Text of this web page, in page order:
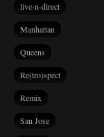
live-n-direct
Manhattan
Queens
Re(tro)spect
Remix
San Jose